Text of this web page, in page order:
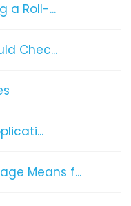
a Roll-...
Chec...
Means f...